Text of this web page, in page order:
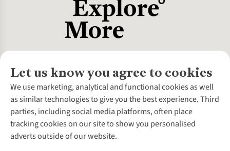
Let us know you agree to cookies
We use marketing, analytical and functional cookies as well
as similar technologies to give you the best experience. Third
parties, including social media platforms, often place
tracking cookies on our site to show you personalised
adverts outside of our website.
About Us
About Cotswold Outdoor
Environmental Criteria
Careers
Our Outdoor Partners
Customer Services
Contact Us